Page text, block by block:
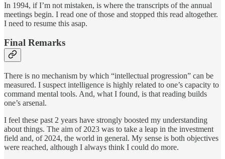
In 1994, if I’m not mistaken, is where the transcripts of the annual
meetings begin. I read one of those and stopped this read altogether.
I need to resume this asap.
Final Remarks
There is no mechanism by which “intellectual progression” can be
measured. I suspect intelligence is highly related to one’s capacity to
command mental tools. And, what I found, is that reading builds
one’s arsenal.
I feel these past 2 years have strongly boosted my understanding
about things. The aim of 2023 was to take a leap in the investment
field and, of 2024, the world in general. My sense is both objectives
were reached, although I always think I could do more.